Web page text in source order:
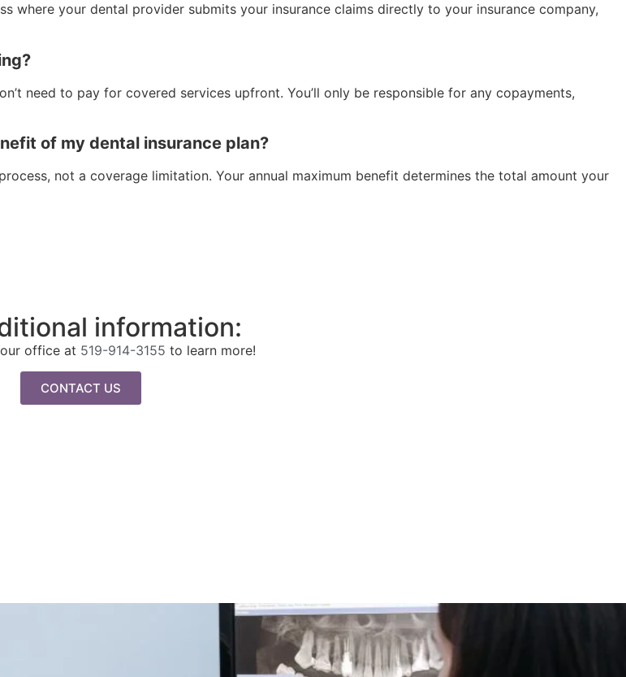
where your dental provider submits your insurance claims directly to your insurance company,
need to pay for covered services upfront. You’ll only be responsible for any copayments,
of my dental insurance plan?
not a coverage limitation. Your annual maximum benefit determines the total amount your
information:
office at 519-914-3155 to learn more!
CONTACT US